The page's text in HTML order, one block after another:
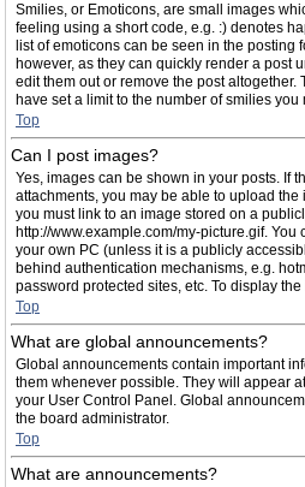
Smilies, or Emoticons, are small images
feeling using a short code, e.g. :) denotes
list of emoticons can be seen in the posting
however, as they can quickly render a post
edit them out or remove the post
have set a limit to the number of smilies you
Top
Can I post images?
Yes, images can be shown in your posts. If
attachments, you may be able to upload
you must link to an image stored on a
http://www.example.com/my-picture.gif.
your own PC (unless it is a publicly
behind authentication mechanisms, e.g.
password protected sites, etc. To display
Top
What are global announcements?
Global announcements contain important
them whenever possible. They will appear
your User Control Panel. Global
the board administrator.
Top
What are announcements?